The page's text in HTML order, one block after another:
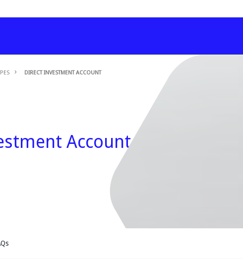
DIRECT INVESTMENT ACCOUNT
Account